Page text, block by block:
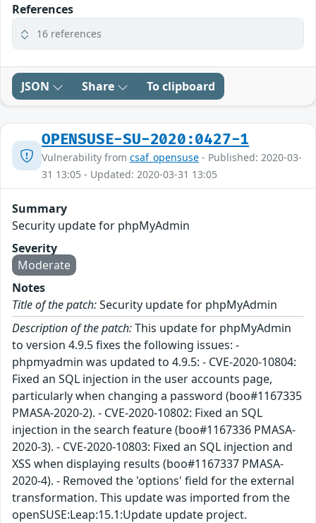
References
16 references
JSON Share To clipboard
OPENSUSE-SU-2020:0427-1
Vulnerability from csaf_opensuse - Published: 2020-03-
31 13:05 - Updated: 2020-03-31 13:05
Summary
Security update for phpMyAdmin
Severity
Moderate
Notes
Title of the patch:Security update for phpMyAdmin
Description of the patch:This update for phpMyAdmin
to version 4.9.5 fixes the following issues: -
phpmyadmin was updated to 4.9.5: - CVE-2020-10804:
Fixed an SQL injection in the user accounts page,
particularly when changing a password (boo#1167335
PMASA-2020-2). - CVE-2020-10802: Fixed an SQL
injection in the search feature (boo#1167336 PMASA-
2020-3). - CVE-2020-10803: Fixed an SQL injection and
XSS when displaying results (boo#1167337 PMASA-
2020-4). - Removed the 'options' field for the external
transformation. This update was imported from the
openSUSE:Leap:15.1:Update update project.